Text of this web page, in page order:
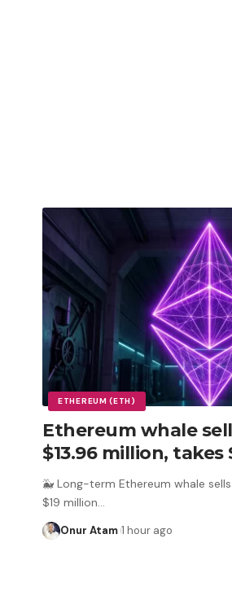
ETHEREUM (ETH)
Ethereum whale
$13.96 million, takes
🐳 Long-term Ethereum whale sells
$19 million…
Onur Atam 1 hour ago